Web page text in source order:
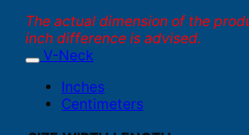
The actual dimension of the
inch difference is advised.
V-Neck
Inches
Centimeters